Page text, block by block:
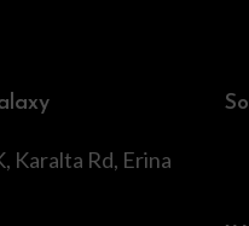
Karalta Rd, Erina